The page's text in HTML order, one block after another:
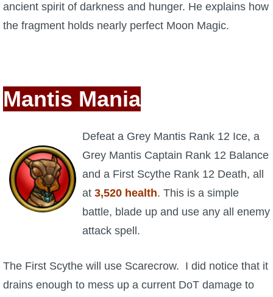
W101 Training Point Calculator
W101 SpellMaker
W101 Pet Talent Calculator
Trivia Machine
Full Pirate101 Skills List
Site News
ancient spirit of darkness and hunger. He explains how
the fragment holds nearly perfect Moon Magic.
Mantis Mania
Defeat a Grey Mantis Rank 12 Ice, a
Grey Mantis Captain Rank 12 Balance
and a First Scythe Rank 12 Death, all
at 3,520 health. This is a simple
battle, blade up and use any all enemy
attack spell.
The First Scythe will use Scarecrow. I did notice that it
drains enough to mess up a current DoT damage to